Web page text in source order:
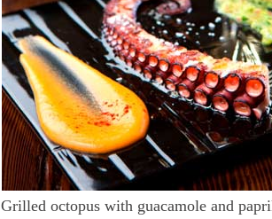
Grilled octopus with guacamole and